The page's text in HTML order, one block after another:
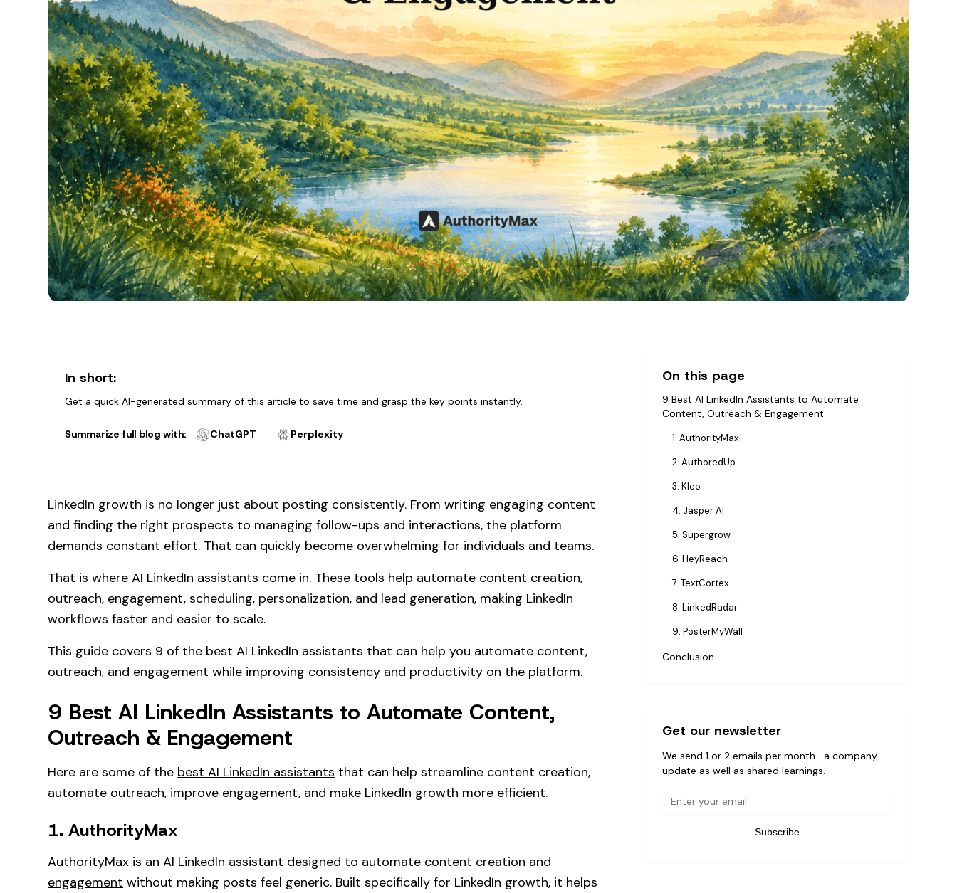
In short:
Get a quick AI-generated summary of this article to save time and grasp the key points instantly.
Summarize full blog with: ChatGPT Perplexity
LinkedIn growth is no longer just about posting consistently. From writing engaging content
and finding the right prospects to managing follow-ups and interactions, the platform
demands constant effort. That can quickly become overwhelming for individuals and teams.
That is where AI LinkedIn assistants come in. These tools help automate content creation,
outreach, engagement, scheduling, personalization, and lead generation, making LinkedIn
workflows faster and easier to scale.
This guide covers 9 of the best AI LinkedIn assistants that can help you automate content,
outreach, and engagement while improving consistency and productivity on the platform.
9 Best AI LinkedIn Assistants to Automate Content,
Outreach & Engagement
Here are some of the best AI LinkedIn assistants that can help streamline content creation,
automate outreach, improve engagement, and make LinkedIn growth more efficient.
1. AuthorityMax
AuthorityMax is an AI LinkedIn assistant designed to automate content creation and
engagement without making posts feel generic. Built specifically for LinkedIn growth, it helps
On this page
9 Best AI LinkedIn Assistants to Automate
Content, Outreach & Engagement
1. AuthorityMax
2. AuthoredUp
3. Kleo
4. Jasper AI
5. Supergrow
6. HeyReach
7. TextCortex
8. LinkedRadar
9. PosterMyWall
Conclusion
Get our newsletter
We send 1 or 2 emails per month—a company
update as well as shared learnings.
Subscribe